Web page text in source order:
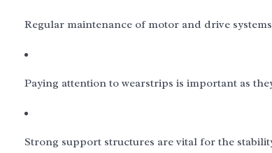
Regular maintenance of motor and drive
Paying attention to wearstrips is important as
Strong support structures are vital for the